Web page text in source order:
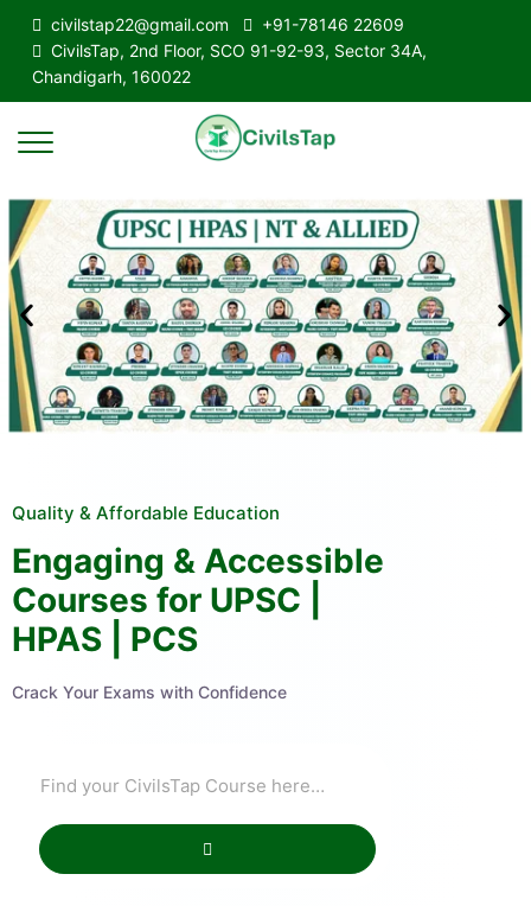
civilstap22@gmail.com
+91-78146 22609
CivilsTap, 2nd Floor, SCO 91-92-93, Sector 34A,
Chandigarh, 160022
Quality & Affordable Education
Engaging & Accessible
Courses for UPSC |
HPAS | PCS
Crack Your Exams with Confidence